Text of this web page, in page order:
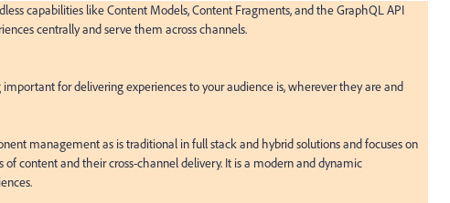
capabilities like Content Models, Content Fragments, and the GraphQL API
centrally and serve them across channels.
for delivering experiences to your audience is, wherever they are and
management as is traditional in full stack and hybrid solutions and focuses on
content and their cross-channel delivery. It is a modern and dynamic